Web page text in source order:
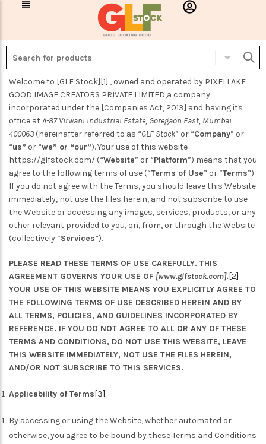
Welcome to [GLF Stock] [1] , owned and operated by PIXELLAKE
GOOD IMAGE CREATORS PRIVATE LIMITED,a company
incorporated under the [Companies Act, 2013] and having its
office atA-87 Virwani Industrial Estate, Goregaon East, Mumbai
400063 (hereinafter referred to as “GLF Stock” or “Company” or
“us” or “we” or “our”). Your use of this website
https://glfstock.com/ (“Website” or “Platform”) means that you
agree to the following terms of use (“Terms of Use” or “Terms”).
If you do not agree with the Terms, you should leave this Website
immediately, not use the files herein, and not subscribe to use
the Website or accessing any images, services, products, or any
other relevant provided to you, on, from, or through the Website
(collectively “Services”).
PLEASE READ THESE TERMS OF USE CAREFULLY. THIS
AGREEMENT GOVERNS YOUR USE OF [www.glfstock.com]. [2]
YOUR USE OF THIS WEBSITE MEANS YOU EXPLICITLY AGREE TO
THE FOLLOWING TERMS OF USE DESCRIBED HEREIN AND BY
ALL TERMS, POLICIES, AND GUIDELINES INCORPORATED BY
REFERENCE. IF YOU DO NOT AGREE TO ALL OR ANY OF THESE
TERMS AND CONDITIONS, DO NOT USE THIS WEBSITE, LEAVE
THIS WEBSITE IMMEDIATELY, NOT USE THE FILES HEREIN,
AND/OR NOT SUBSCRIBE TO THIS SERVICES.
Applicability of Terms [3]
By accessing or using the Website, whether automated or
otherwise, you agree to be bound by these Terms and Conditions